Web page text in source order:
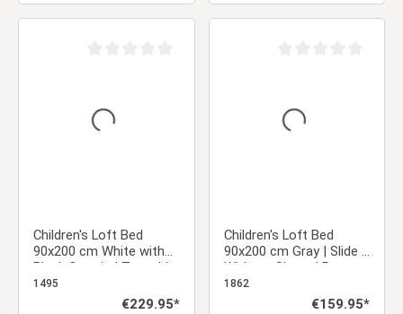
Children's Loft Bed
90x200 cm White with
Black Curtain | Tunnel |
Tower | Slide | Without
Slatted Base | Pirate |
1495
Regular price:
€229.95*
Children's Loft Bed
90x200 cm Gray | Slide |
Without Slatted Base
1862
Regular price:
€159.95*